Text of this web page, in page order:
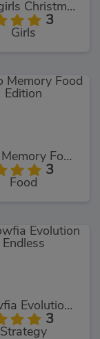
Instagirls Christmas Dress Up
3
Girls
Logo Memory Food Edition
3
Food
Meowfia Evolution Endless
3
Strategy